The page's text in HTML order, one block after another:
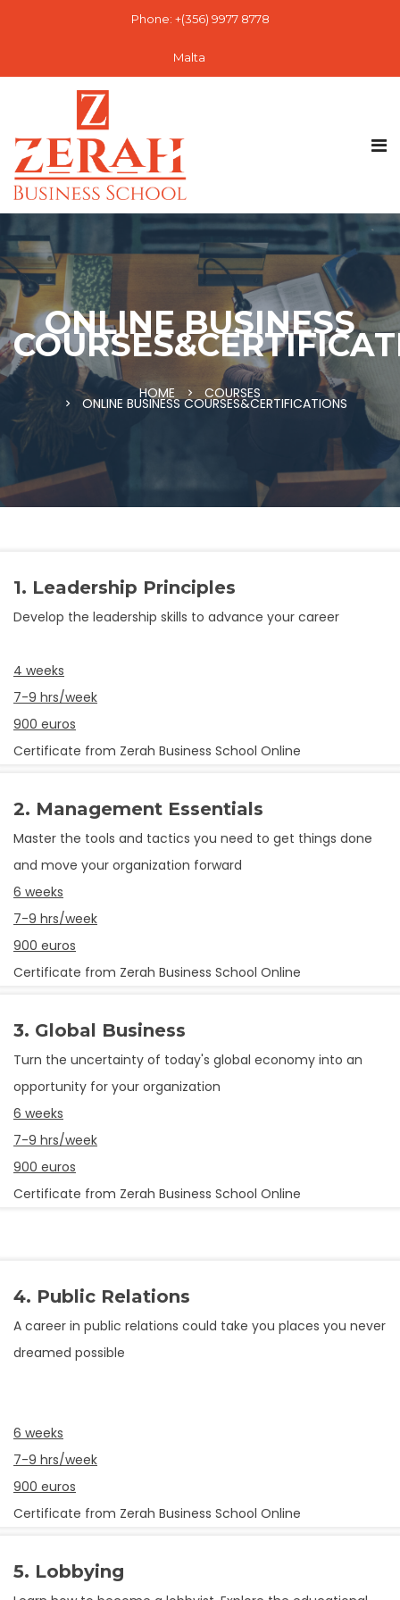
Phone: +(356) 9977 8778
Malta
ONLINE BUSINESS
HOME COURSES
ONLINE BUSINESS COURSES&CERTIFICATIONS
1. Leadership Principles
Develop the leadership skills to advance your career
4 weeks
7-9 hrs/week
900 euros
Certificate from Zerah Business School Online
2. Management Essentials
Master the tools and tactics you need to get things done
and move your organization forward
6 weeks
7-9 hrs/week
900 euros
Certificate from Zerah Business School Online
3. Global Business
Turn the uncertainty of today's global economy into an
opportunity for your organization
6 weeks
7-9 hrs/week
900 euros
Certificate from Zerah Business School Online
4. Public Relations
A career in public relations could take you places you never
dreamed possible
6 weeks
7-9 hrs/week
900 euros
Certificate from Zerah Business School Online
5. Lobbying